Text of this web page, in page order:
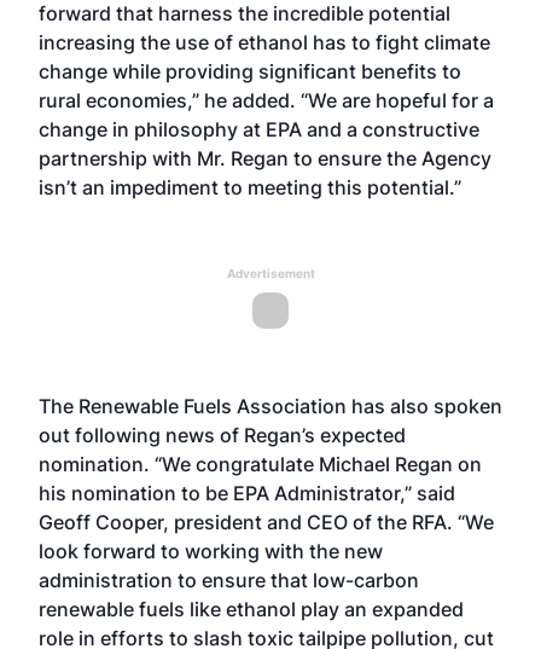
forward that harness the incredible potential
increasing the use of ethanol has to fight climate
change while providing significant benefits to
rural economies,” he added. “We are hopeful for a
change in philosophy at EPA and a constructive
partnership with Mr. Regan to ensure the Agency
isn’t an impediment to meeting this potential.”
Advertisement
The Renewable Fuels Association has also spoken
out following news of Regan’s expected
nomination. “We congratulate Michael Regan on
his nomination to be EPA Administrator,” said
Geoff Cooper, president and CEO of the RFA. “We
look forward to working with the new
administration to ensure that low-carbon
renewable fuels like ethanol play an expanded
role in efforts to slash toxic tailpipe pollution, cut